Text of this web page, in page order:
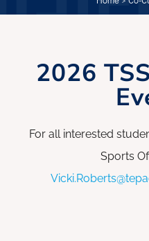
2026
For all interested
Sports